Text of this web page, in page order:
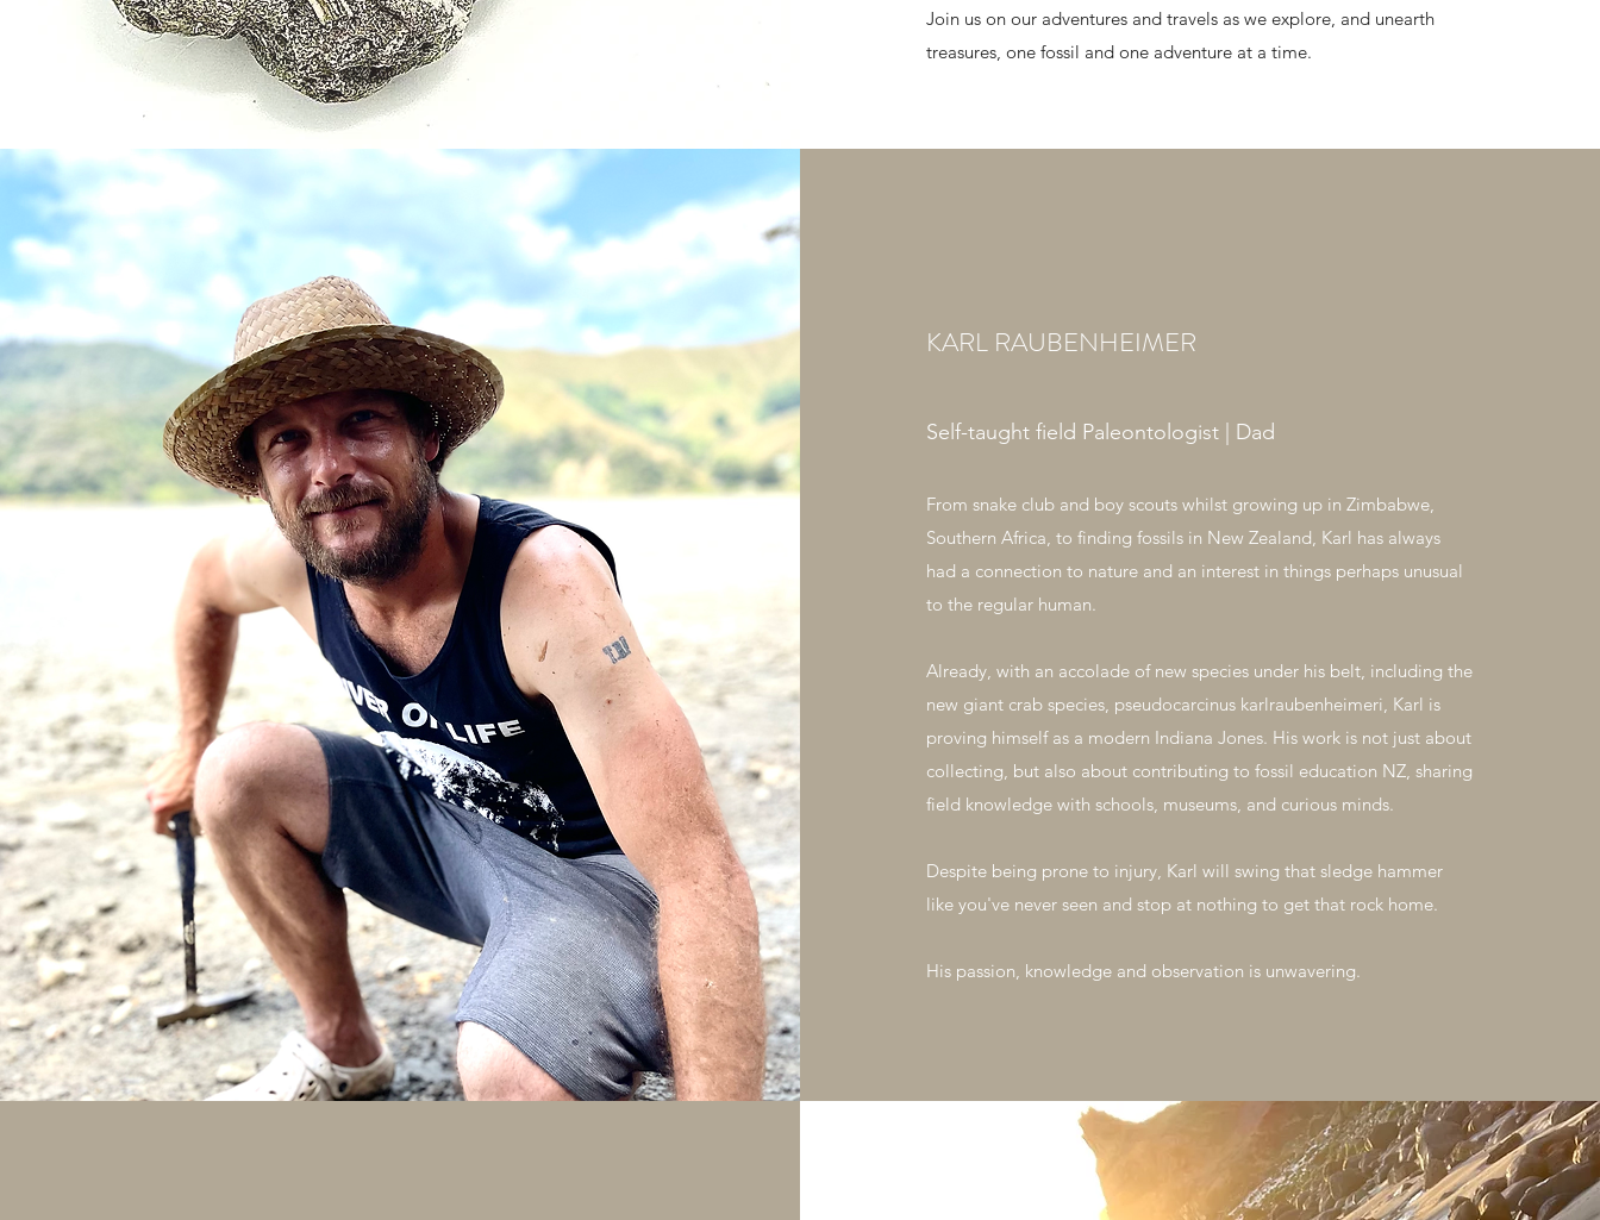
Join us on our adventures and travels as we explore, and unearth
treasures, one fossil and one adventure at a time.
KARL RAUBENHEIMER
Self-taught field Paleontologist | Dad
From snake club and boy scouts whilst growing up in Zimbabwe,
Southern Africa, to finding fossils in New Zealand, Karl has always
had a connection to nature and an interest in things perhaps unusual
to the regular human.
Already, with an accolade of new species under his belt, including the
new giant crab species, pseudocarcinus karlraubenheimeri, Karl is
proving himself as a modern Indiana Jones. His work is not just about
collecting, but also about contributing to fossil education NZ, sharing
field knowledge with schools, museums, and curious minds.
Despite being prone to injury, Karl will swing that sledge hammer
like you've never seen and stop at nothing to get that rock home.
His passion, knowledge and observation is unwavering.